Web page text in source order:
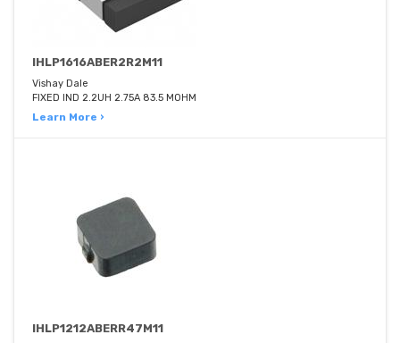
IHLP1616ABER2R2M11
Vishay Dale
FIXED IND 2.2UH 2.75A 83.5 MOHM
Learn More ›
IHLP1212ABERR47M11